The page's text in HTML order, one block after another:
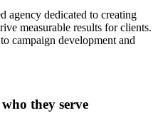
agency dedicated to creating
measurable results for clients.
campaign development and
they serve